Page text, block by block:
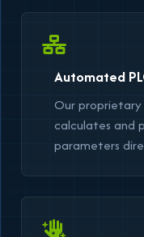
Automated
Our
calculates and
parameters